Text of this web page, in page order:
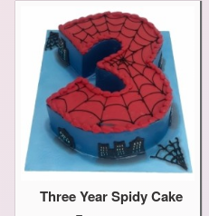
Three Year Spidy Cake